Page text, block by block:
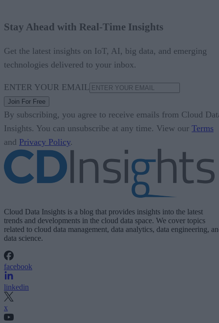
Stay Ahead with Real-Time Insights
Get the latest insights on IoT, AI, big data, and emerging
technologies delivered to your inbox.
ENTER YOUR EMAIL
Join For Free
By subscribing, you agree to receive emails from Cloud
Insights. You can unsubscribe at any time. View our Terms
and Privacy Policy.
Cloud Data Insights is a blog that provides insights into the latest
trends and developments in the cloud data space. We cover topics
related to cloud data management, data analytics, data engineering,
data science.
facebook
linkedin
x